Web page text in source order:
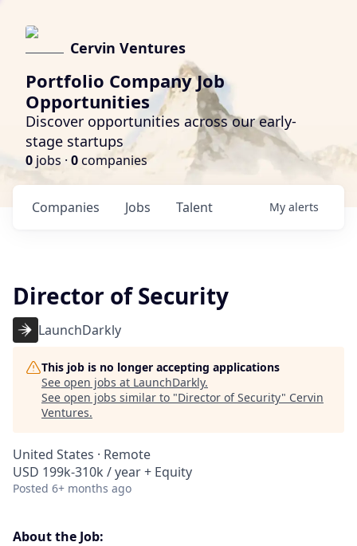
Cervin Ventures
Portfolio Company Job
Opportunities
Discover opportunities across our early-
stage startups
0 jobs · 0companies
Jobs
Companies Talent My alerts
Director of Security
LaunchDarkly
This job is no longer accepting applications
See open jobs at LaunchDarkly.
See open jobs similar to "Director of Security" Cervin
Ventures.
United States · Remote
USD 199k-310k / year + Equity
Posted 6+ months ago
About the Job: